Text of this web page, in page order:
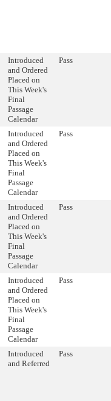
Introduced
and Ordered
Placed on
This Week's
Final
Passage
Calendar
Pass
Introduced
and Ordered
Placed on
This Week's
Final
Passage
Calendar
Pass
Introduced
and Ordered
Placed on
This Week's
Final
Passage
Calendar
Pass
Introduced
and Ordered
Placed on
This Week's
Final
Passage
Calendar
Pass
Introduced
and Referred
Pass